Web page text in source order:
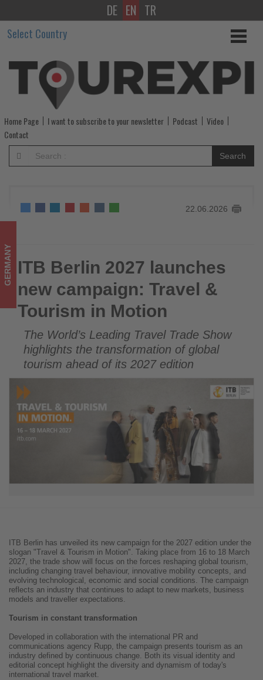
ITB
Berlin
2027
launches
new
campaign:
Travel
Tourism
Motion
-
Get
updated
what's
happening
tourism!
DE EN TR
Select Country
Home Page I want to subscribe to your newsletter Podcast
Video
Contact
Search
22.06.2026
ITB Berlin 2027 launches new campaign: Travel & Tourism in
Motion
GERMANY ITB Berlin 2027 launches
new campaign: Travel &
Tourism in Motion
The World’s Leading Travel Trade Show
highlights the transformation of global
tourism ahead of its 2027 edition
ITB Berlin has unveiled its new campaign for the 2027 edition under the
slogan "Travel & Tourism in Motion". Taking place from 16 to 18 March
2027, the trade show will focus on the forces reshaping global tourism,
including changing travel behaviour, innovative mobility concepts, and
evolving technological, economic and social conditions. The campaign
reflects an industry that continues to adapt to new markets, business
models and traveller expectations.
Tourism in constant transformation
Developed in collaboration with the international PR and
communications agency Rupp, the campaign presents tourism as an
industry defined by continuous change. Both its visual identity and
editorial concept highlight the diversity and dynamism of today's
international travel market.